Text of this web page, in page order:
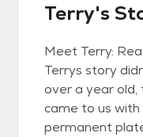
Terry's
Meet Terry:
Terrys story
over a year old,
came to us with
permanent